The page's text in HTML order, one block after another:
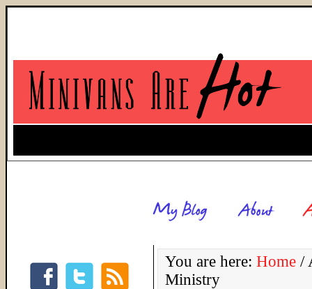
You are here: Home /
Ministry